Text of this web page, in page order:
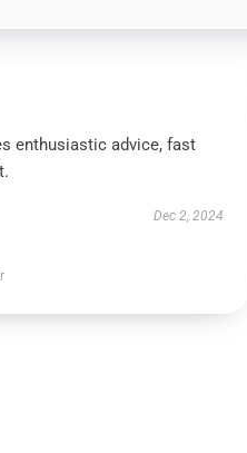
enthusiastic advice, fast
Dec 2, 2024